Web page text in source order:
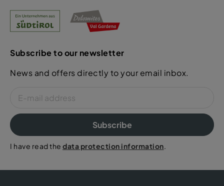
Subscribe to our newsletter
News and offers directly to your email inbox.
Subscribe
I have read the data protection information.